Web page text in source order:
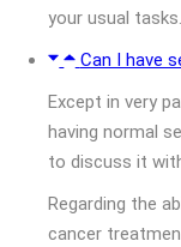
your usual tasks.
Can I have
Except in very
having normal
to discuss it
Regarding the
cancer